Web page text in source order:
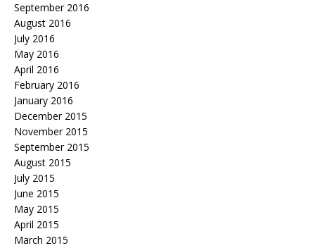
September 2016
August 2016
July 2016
May 2016
April 2016
February 2016
January 2016
December 2015
November 2015
September 2015
August 2015
July 2015
June 2015
May 2015
April 2015
March 2015